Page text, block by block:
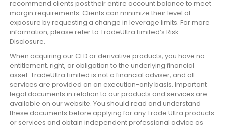
recommend clients post their entire account balance to meet
margin requirements. Clients can minimize their level of
exposure by requesting a change in leverage limits. For more
information, please refer to TradeUltra Limited’s Risk
Disclosure.
When acquiring our CFD or derivative products, you have no
entitlement, right, or obligation to the underlying financial
asset. TradeUltra Limited is not a financial adviser, and all
services are provided on an execution-only basis. Important
legal documents in relation to our products and services are
available on our website. You should read and understand
these documents before applying for any Trade Ultra products
or services and obtain independent professional advice as